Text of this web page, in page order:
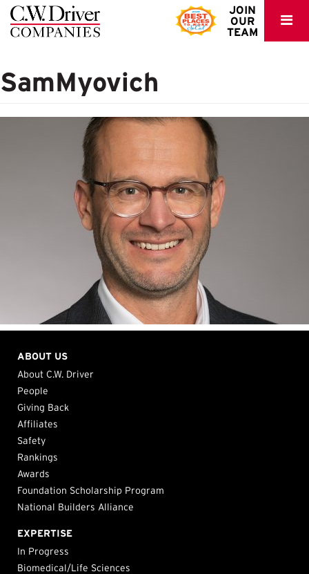
C.W.
Driver
JOIN
OUR
TEAM
SamMyovich
ABOUT US
About C.W. Driver
People
Giving Back
Affiliates
Safety
Rankings
Awards
Foundation Scholarship Program
National Builders Alliance
EXPERTISE
In Progress
Biomedical/Life Sciences